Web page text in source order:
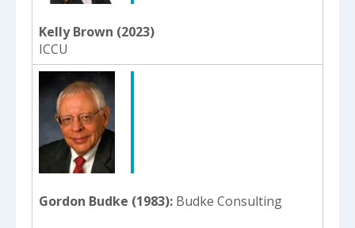
Kelly Brown (2023)
ICCU
Gordon Budke (1983) Budke Consulting